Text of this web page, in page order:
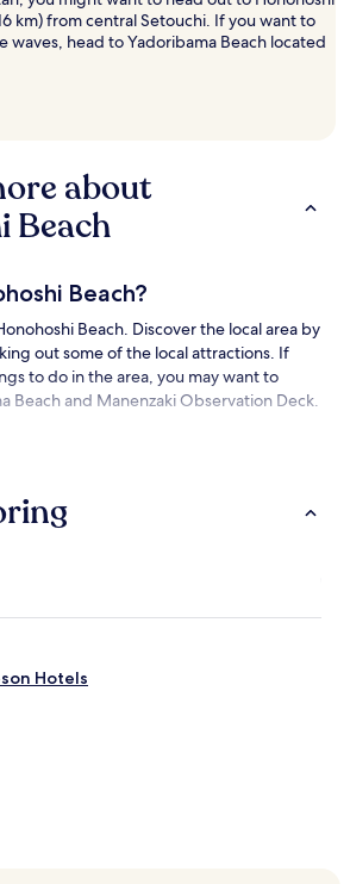
km) from central Setouchi. If you want to
waves, head to Yadoribama Beach located
about
Beach
Beach?
Beach. Discover the local area by
out some of the local attractions. If
to do in the area, you may want to
Beach and Manenzaki Observation Deck.
Do near Honohoshi
Beach
Deck
Park
Beach
Hotels